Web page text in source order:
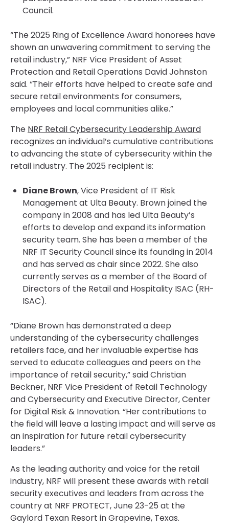
Council.
“The 2025 Ring of Excellence Award honorees have
shown an unwavering commitment to serving the
retail industry,” NRF Vice President of Asset
Protection and Retail Operations David Johnston
said. “Their efforts have helped to create safe and
secure retail environments for consumers,
employees and local communities alike.”
The NRF Retail Cybersecurity Leadership Award
recognizes an individual’s cumulative contributions
to advancing the state of cybersecurity within the
retail industry. The 2025 recipient is:
Diane Brown, Vice President of IT Risk
Management at Ulta Beauty. Brown joined the
company in 2008 and has led Ulta Beauty’s
efforts to develop and expand its information
security team. She has been a member of the
NRF IT Security Council since its founding in 2014
and has served as chair since 2022. She also
currently serves as a member of the Board of
Directors of the Retail and Hospitality ISAC (RH-
ISAC).
“Diane Brown has demonstrated a deep
understanding of the cybersecurity challenges
retailers face, and her invaluable expertise has
served to educate colleagues and peers on the
importance of retail security,” said Christian
Beckner, NRF Vice President of Retail Technology
and Cybersecurity and Executive Director, Center
for Digital Risk & Innovation. “Her contributions to
the field will leave a lasting impact and will serve as
an inspiration for future retail cybersecurity
leaders.”
As the leading authority and voice for the retail
industry, NRF will present these awards with retail
security executives and leaders from across the
country at NRF PROTECT, June 23-25 at the
Gaylord Texan Resort in Grapevine, Texas.